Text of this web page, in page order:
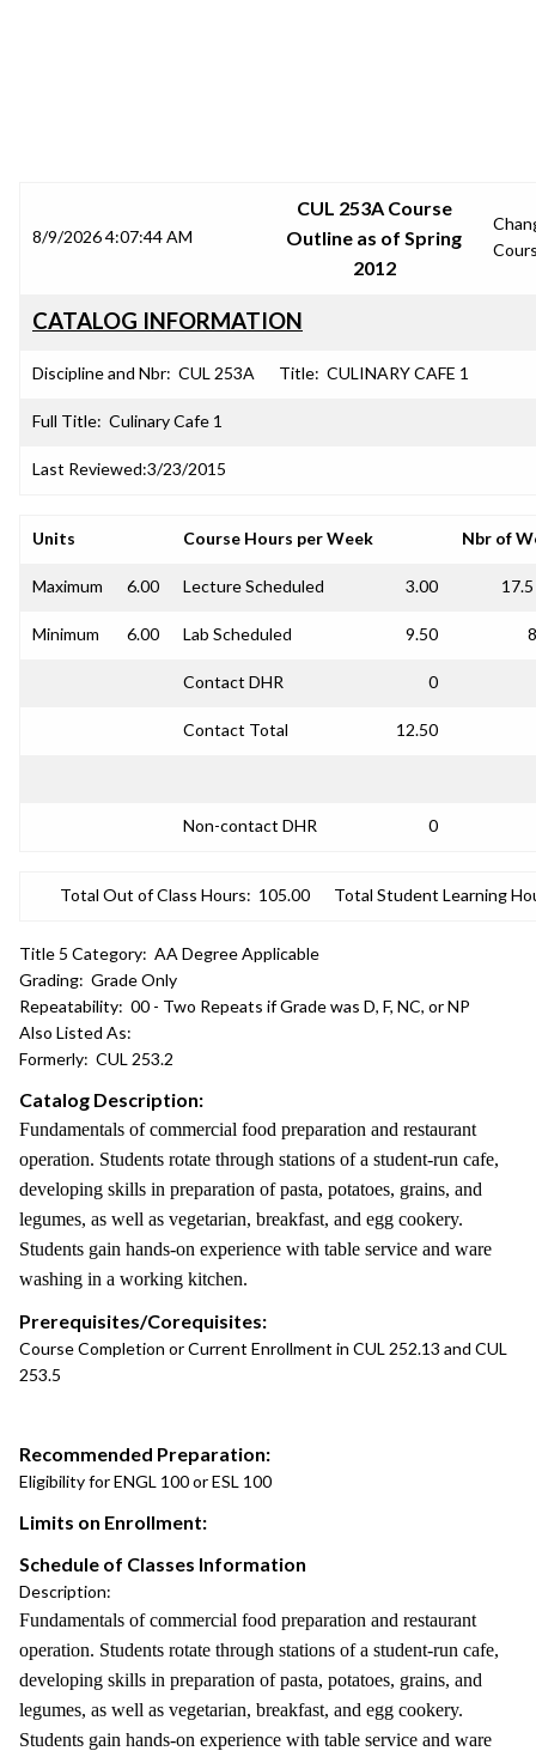
8/9/2026 4:07:44 AM
CUL 253A Course
Outline as of Spring
2012
CATALOG INFORMATION
Discipline and Nbr: CUL 253A Title: CULINARY CAFE 1
Full Title: Culinary Cafe 1
Last Reviewed:3/23/2015
Units Course Hours per Week Nbr of
Maximum 6.00 Lecture Scheduled 3.00
Minimum 6.00 Lab Scheduled 9.50
Contact DHR 0
Contact Total 12.50
Non-contact DHR 0
Total Out of Class Hours: 105.00 Total Student Learning
Title 5 Category: AA Degree Applicable
Grading: Grade Only
Repeatability: 00 - Two Repeats if Grade was D, F, NC, or NP
Also Listed As:
Formerly: CUL 253.2
Catalog Description:
Fundamentals of commercial food preparation and restaurant
operation. Students rotate through stations of a student-run cafe,
developing skills in preparation of pasta, potatoes, grains, and
legumes, as well as vegetarian, breakfast, and egg cookery.
Students gain hands-on experience with table service and ware
washing in a working kitchen.
Prerequisites/Corequisites:
Course Completion or Current Enrollment in CUL 252.13 and CUL
253.5
Recommended Preparation:
Eligibility for ENGL 100 or ESL 100
Limits on Enrollment:
Schedule of Classes Information
Description:
Fundamentals of commercial food preparation and restaurant
operation. Students rotate through stations of a student-run cafe,
developing skills in preparation of pasta, potatoes, grains, and
legumes, as well as vegetarian, breakfast, and egg cookery.
Students gain hands-on experience with table service and ware